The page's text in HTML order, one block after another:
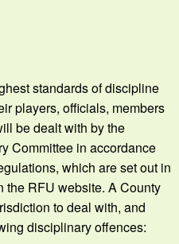
standards of discipline
players, officials, members
be dealt with by the
Committee in accordance
which are set out in
the RFU website. A County
to deal with, and
disciplinary offences: